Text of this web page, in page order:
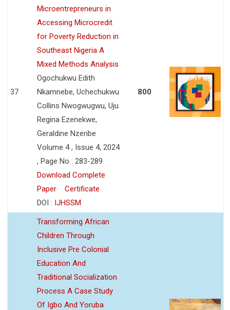
37
Microentrepreneurs in
Accessing Microcredit
for Poverty Reduction in
Southeast Nigeria A
Mixed Methods Analysis
Ogochukwu Edith
Nkamnebe, Uchechukwu
Collins Nwogwugwu, Uju
Regina Ezenekwe,
Geraldine Nzeribe
Volume 4 , Issue 4, 2024
, Page No : 283-289
Download Complete
Paper
Certificate
DOI : IJHSSM
800
Transforming African
Children Through
Inclusive Pre Colonial
Education And
Traditional Socialization
Process A Case Study
Of Igbo And Yoruba